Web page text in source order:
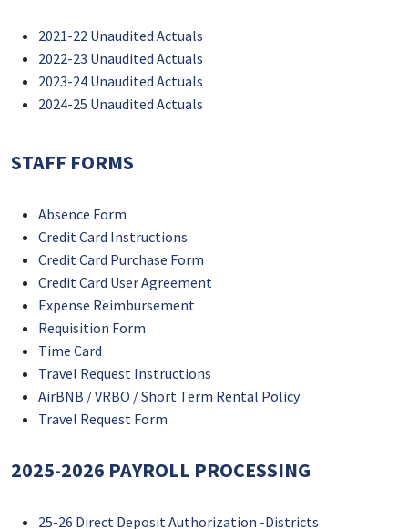
2021-22 Unaudited Actuals
2022-23 Unaudited Actuals
2023-24 Unaudited Actuals
2024-25 Unaudited Actuals
STAFF FORMS
Absence Form
Credit Card Instructions
Credit Card Purchase Form
Credit Card User Agreement
Expense Reimbursement
Requisition Form
Time Card
Travel Request Instructions
AirBNB / VRBO / Short Term Rental Policy
Travel Request Form
2025-2026 PAYROLL PROCESSING
25-26 Direct Deposit Authorization -Districts